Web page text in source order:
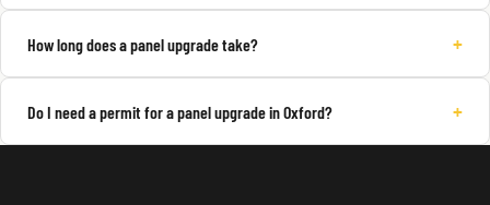
How long does a panel upgrade take? +
Do I need a permit for a panel upgrade in Oxford? +